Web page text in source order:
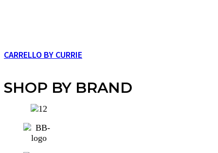
CARRELLO BY CURRIE
SHOP BY BRAND